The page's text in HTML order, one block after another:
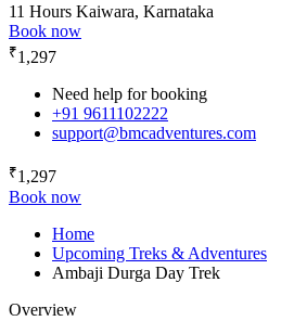
11 Hours Kaiwara, Karnataka
Book now
₹1,297
Need help for booking
+91 9611102222
support@bmcadventures.com
₹1,297
Book now
Home
Upcoming Treks & Adventures
Ambaji Durga Day Trek
Overview